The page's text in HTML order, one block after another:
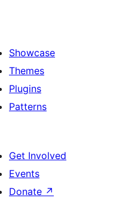
Showcase
Themes
Plugins
Patterns
Get Involved
Events
Donate ↗